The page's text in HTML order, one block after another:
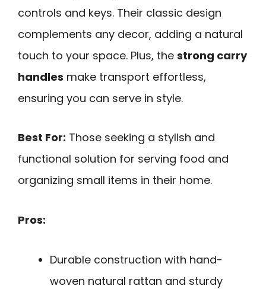
controls and keys. Their classic design
complements any decor, adding a natural
touch to your space. Plus, the strong carry
handles make transport effortless,
ensuring you can serve in style.
Best For: Those seeking a stylish and
functional solution for serving food and
organizing small items in their home.
Pros:
Durable construction with hand-
woven natural rattan and sturdy